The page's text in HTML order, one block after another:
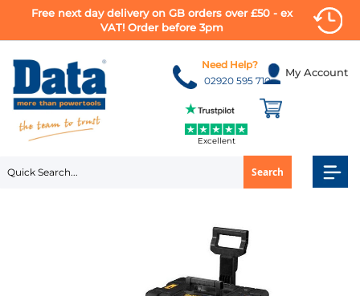
Free next day delivery on GB orders over £50 - ex
VAT! Order before 3pm
to
Content
My Account
Search
Need Help?
02920 595 710
Excellent